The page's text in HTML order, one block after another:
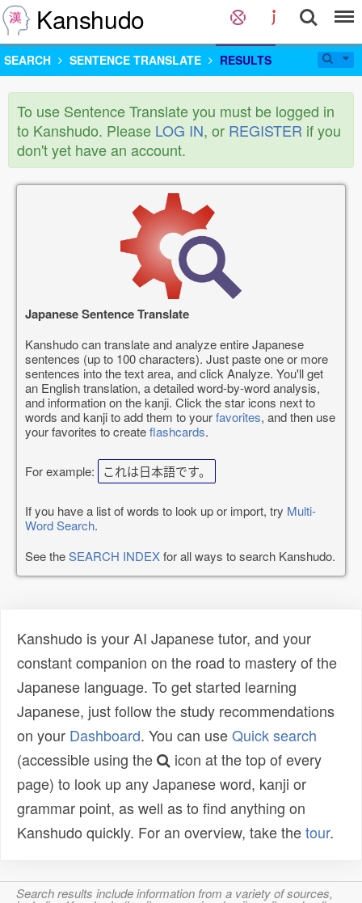
Kanshudo
SEARCH SENTENCE TRANSLATE RESULTS
To use Sentence Translate you must be logged in
to Kanshudo. Please LOG IN, or REGISTER if you
don't yet have an account.
Japanese Sentence Translate
Kanshudo can translate and analyze entire Japanese
sentences (up to 100 characters). Just paste one or more
sentences into the text area, and click Analyze. You'll get
an English translation, a detailed word-by-word analysis,
and information on the kanji. Click the star icons next to
words and kanji to add them to yourfavorites, and then use
your favorites to createflashcards.
For example: これは日本語です。
If you have a list of words to look up or import, try Multi-
Word Search.
See theSEARCH INDEXfor all ways to search Kanshudo.
Kanshudo is your AI Japanese tutor, and your
constant companion on the road to mastery of the
Japanese language. To get started learning
Japanese, just follow the study recommendations
on your Dashboard. You can useQuick search
(accessible using the
icon at the top of every
page) to look up any Japanese word, kanji or
grammar point, as well as to find anything on
Kanshudo quickly. For an overview, take thetour.
Search results include information from a variety of sources,